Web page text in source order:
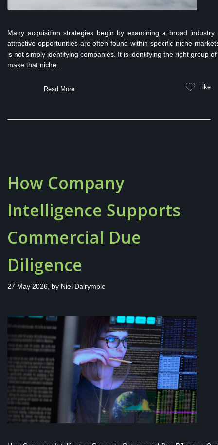
Many acquisition strategies begin by examining a broad
attractive opportunities are often found within specific niche
is not simply identifying companies. It is identifying the right group
make that niche...
Read More Like
How Company
Intelligence Supports
Commercial Due
Diligence
27 May 2026, by Niel Dalrymple